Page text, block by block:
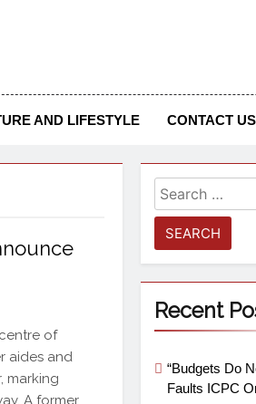
Choice Pan-Nigerian
Journalism From An African
AND LIFESTYLE CONTACT US
of
aides and
marking
A former
Recent
“Budgets Do
Faults ICPC